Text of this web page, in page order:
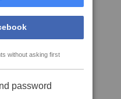
without asking first
password